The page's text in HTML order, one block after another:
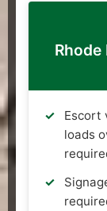
Escort
loads